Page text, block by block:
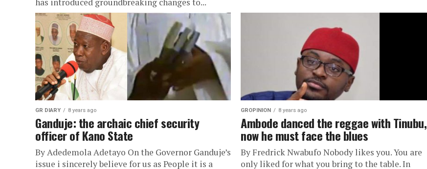
GR DIARY 8 years ago
Ganduje: the archaic chief security
officer of Kano State
By Adedemola Adetayo On the Governor Ganduje’s
issue i sincerely believe for us as People it is a
GROPINION 8 years ago
Ambode danced the reggae with Tinubu,
now he must face the blues
By Fredrick Nwabufo Nobody likes you. You are
only liked for what you bring to the table. In